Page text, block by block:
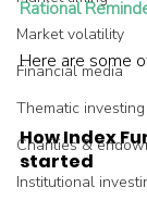
Market volatility
Financial media
Thematic investing
Charities &
Institutional
Rational
Here are some
How Index
started